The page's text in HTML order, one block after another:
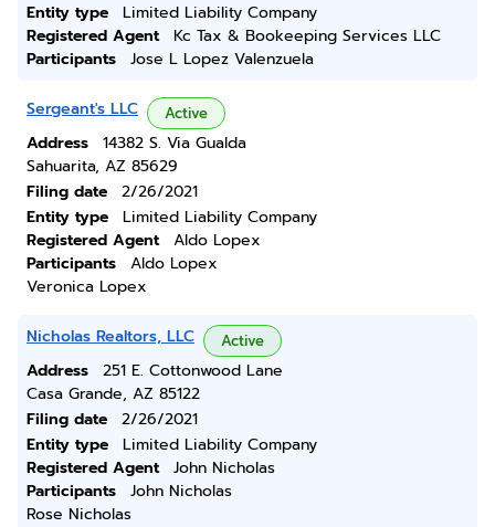
Entity type
Limited Liability Company
Registered Agent
Kc Tax & Bookeeping Services LLC
Participants
Jose L Lopez Valenzuela
Sergeant's LLC Active
Address
14382 S. Via Gualda
Sahuarita, AZ 85629
Filing date
2/26/2021
Entity type
Limited Liability Company
Registered Agent
Aldo Lopex
Participants
Aldo Lopex
Veronica Lopex
Nicholas Realtors, LLC Active
Address
251 E. Cottonwood Lane
Casa Grande, AZ 85122
Filing date
2/26/2021
Entity type
Limited Liability Company
Registered Agent
John Nicholas
Participants
John Nicholas
Rose Nicholas